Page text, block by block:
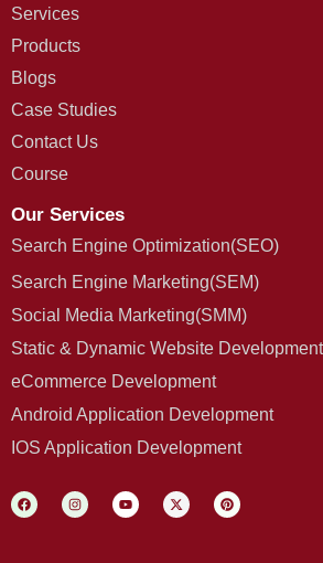
Services
Products
Blogs
Case Studies
Contact Us
Course
Our Services
Search Engine Optimization(SEO)
Search Engine Marketing(SEM)
Social Media Marketing(SMM)
Static & Dynamic Website Development
eCommerce Development
Android Application Development
IOS Application Development